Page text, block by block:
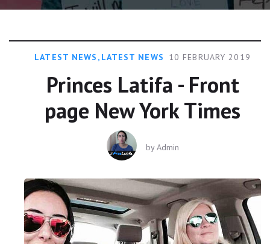
LATEST NEWS , LATEST NEWS 10 FEBRUARY 2019
Princes Latifa - Front
page New York Times
byAdmin